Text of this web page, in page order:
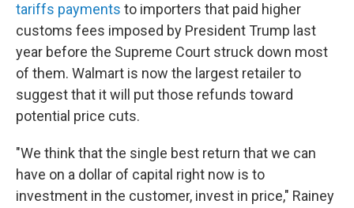
tariffs payments to importers that paid higher
customs fees imposed by President Trump last
year before the Supreme Court struck down most
of them. Walmart is now the largest retailer to
suggest that it will put those refunds toward
potential price cuts.
"We think that the single best return that we can
have on a dollar of capital right now is to
investment in the customer, invest in price," Rainey